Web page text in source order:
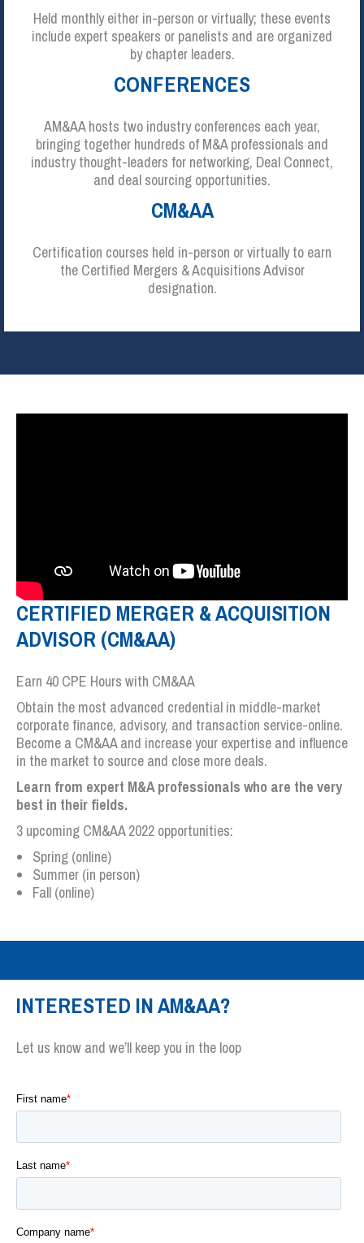
Held monthly either in-person or virtually; these events
include expert speakers or panelists and are organized
by chapter leaders.
CONFERENCES
AM&AA hosts two industry conferences each year,
bringing together hundreds of M&A professionals and
industry thought-leaders for networking, Deal Connect,
and deal sourcing opportunities.
CM&AA
Certification courses held in-person or virtually to earn
the Certified Mergers & Acquisitions Advisor
designation.
CERTIFIED MERGER & ACQUISITION
ADVISOR (CM&AA)
Earn 40 CPE Hours with CM&AA
Obtain the most advanced credential in middle-market
corporate finance, advisory, and transaction service-online.
Become a CM&AA and increase your expertise and influence
in the market to source and close more deals.
Learn from expert M&A professionals who are the very
best in their fields.
3 upcoming CM&AA 2022 opportunities:
Spring (online)
Summer (in person)
Fall (online)
INTERESTED IN AM&AA?
Let us know and we’ll keep you in the loop